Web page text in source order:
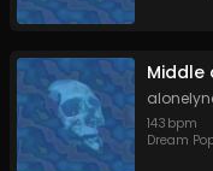
Middle
143 bpm
Dream